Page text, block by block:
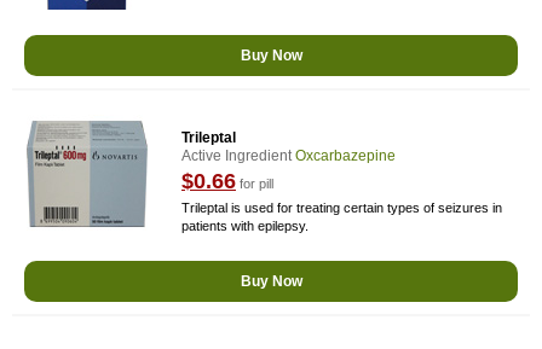
Buy Now
Trileptal
Active IngredientOxcarbazepine
$0.66 for pill
Trileptal is used for treating certain types of seizures in
patients with epilepsy.
Buy Now